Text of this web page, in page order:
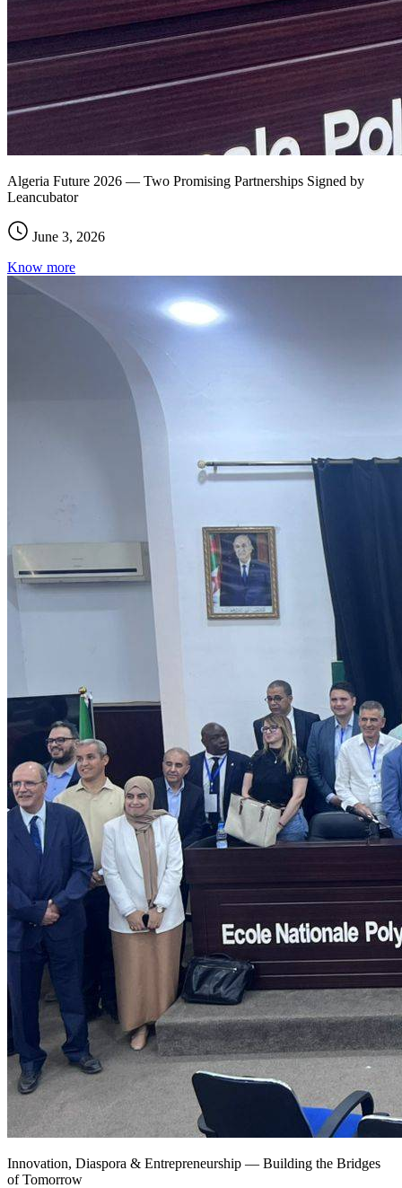
Algeria Future 2026 — Two Promising Partnerships Signed by
Leancubator
June 3, 2026
Know more
Innovation, Diaspora & Entrepreneurship — Building the Bridges
of Tomorrow